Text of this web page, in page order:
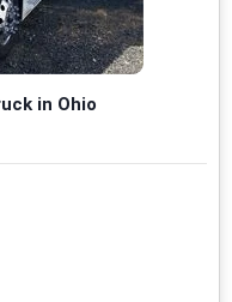
in Ohio